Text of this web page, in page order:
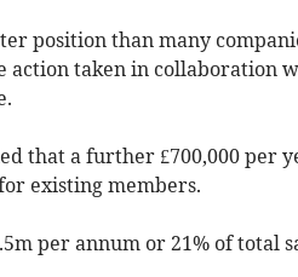
position than many
action taken in collaboration
that a further £700,000 per
existing members.
per annum or 21% of total